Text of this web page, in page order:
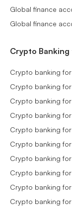
Global finance
Global finance
Crypto Banking
Crypto banking
Crypto banking
Crypto banking
Crypto banking
Crypto banking
Crypto banking
Crypto banking
Crypto banking
Crypto banking
Crypto banking